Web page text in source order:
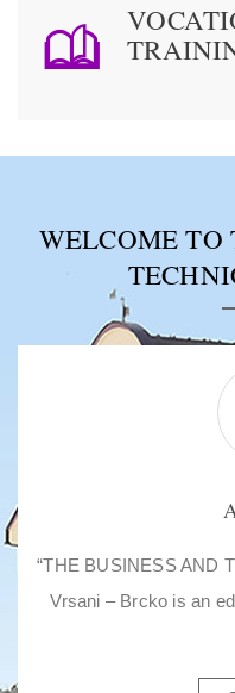
WELCOME TO
“THE BUSINESS AND
Vrsani – Brcko is an